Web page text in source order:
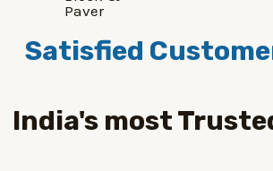
Satisfied
India's most